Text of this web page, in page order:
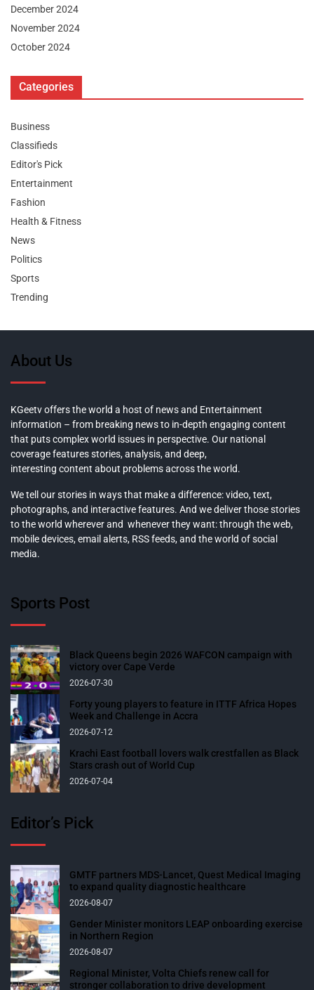
December 2024
November 2024
October 2024
Categories
Business
Classifieds
Editor's Pick
Entertainment
Fashion
Health & Fitness
News
Politics
Sports
Trending
About Us
KGeetv offers the world a host of news and Entertainment
information – from breaking news to in-depth engaging content
that puts complex world issues in perspective. Our national
coverage features stories, analysis, and deep,
interesting content about problems across the world.
We tell our stories in ways that make a difference: video, text,
photographs, and interactive features. And we deliver those stories
to the world wherever and whenever they want: through the web,
mobile devices, email alerts, RSS feeds, and the world of social
media.
Sports Post
Black Queens begin 2026 WAFCON campaign with
victory over Cape Verde
2026-07-30
Forty young players to feature in ITTF Africa Hopes
Week and Challenge in Accra
2026-07-12
Krachi East football lovers walk crestfallen as Black
Stars crash out of World Cup
2026-07-04
Editor’s Pick
GMTF partners MDS-Lancet, Quest Medical Imaging
to expand quality diagnostic healthcare
2026-08-07
Gender Minister monitors LEAP onboarding exercise
in Northern Region
2026-08-07
Regional Minister, Volta Chiefs renew call for
stronger collaboration to drive development